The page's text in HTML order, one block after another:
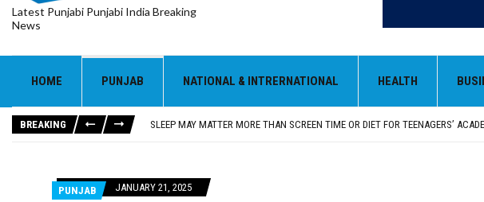
Latest Punjabi Punjabi India Breaking
News
HOME PUNJAB NATIONAL & INTRERNATIONAL HEALTH
BREAKING
SHUBMAN GILL MISSES DAY 1 OF SRI LANKA WARM-UP MATCH DUE TO INJURY
SLEEP MAY MATTER MORE THAN SCREEN TIME OR DIET FOR TEENAGERS’
SHUBMAN GILL MISSES DAY 1 OF SRI LANKA WARM-UP MATCH DUE TO INJURY
PUNJAB JANUARY 21, 2025